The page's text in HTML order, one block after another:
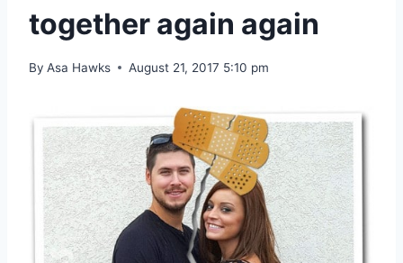
together again again
By Asa Hawks August 21, 2017 5:10 pm